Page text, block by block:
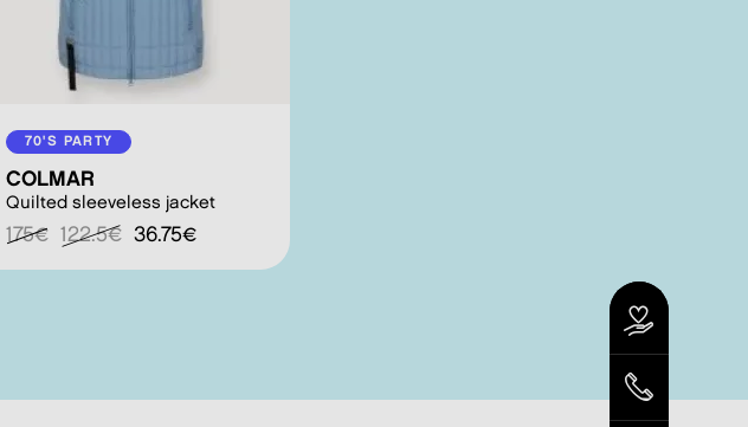
70'S PARTY
COLMAR
Quilted sleeveless jacket
175€ 122.5€ 36.75€